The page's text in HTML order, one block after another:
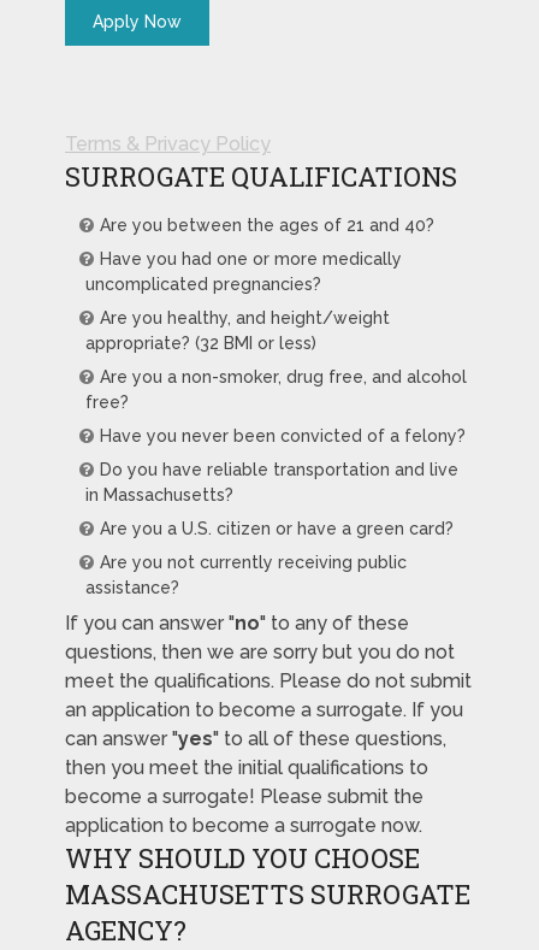
Terms & Privacy Policy
SURROGATE QUALIFICATIONS
Are you between the ages of 21 and 40?
Have you had one or more medically
uncomplicated pregnancies?
Are you healthy, and height/weight
appropriate? (32 BMI or less)
Are you a non-smoker, drug free, and alcohol
free?
Have you never been convicted of a felony?
Do you have reliable transportation and live
in Massachusetts?
Are you a U.S. citizen or have a green card?
Are you not currently receiving public
assistance?
If you can answer "no" to any of these
questions, then we are sorry but you do not
meet the qualifications. Please do not submit
an application to become a surrogate. If you
can answer "yes" to all of these questions,
then you meet the initial qualifications to
become a surrogate! Please submit the
application to become a surrogate now.
WHY SHOULD YOU CHOOSE
MASSACHUSETTS SURROGATE
AGENCY?